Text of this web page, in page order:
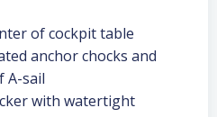
of cockpit table
anchor chocks and
A-sail
with watertight